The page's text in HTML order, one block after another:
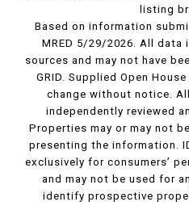
listing
Based on information
MRED 5/29/2026. All
sources and may not have
GRID. Supplied Open
change without notice.
independently reviewed
Properties may or may not
presenting the information.
exclusively for consumers’
and may not be used for
identify prospective